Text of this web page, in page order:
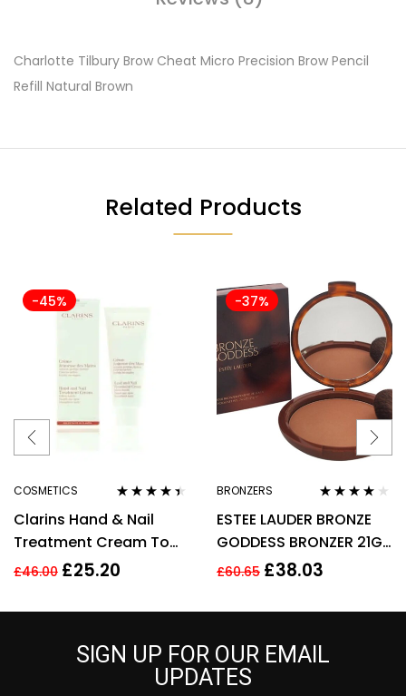
Charlotte Tilbury Brow Cheat Micro Precision Brow Pencil
Refill Natural Brown
Related Products
-45%
COSMETICS
out of 5
Clarins Hand & Nail
Treatment Cream To
Soften Hands 100ml –
£46.00 £25.20
-37%
BRONZERS
out of 5
ESTEE LAUDER BRONZE
GODDESS BRONZER 21G
– 02 MEDIUM
£60.65 £38.03
SIGN UP FOR OUR EMAIL
UPDATES